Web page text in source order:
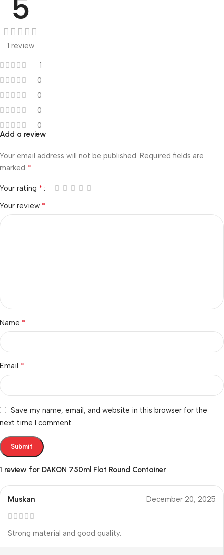
5
1 review
1
0
0
0
0
1 review for DAKON 750ml Flat Round Container
Muskan December 20, 2025
Strong material and good quality.
Add a review
Your email address will not be published. Required fields are
marked *
Your rating *
Your review *
Name *
Email *
Save my name, email, and website in this browser for the
next time I comment.